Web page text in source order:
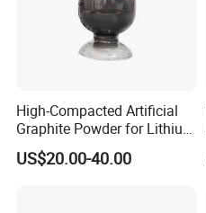
Company Information
High-Compacted Artificial
Graphite Powder for Lithium
Battery
US$20.00-40.00